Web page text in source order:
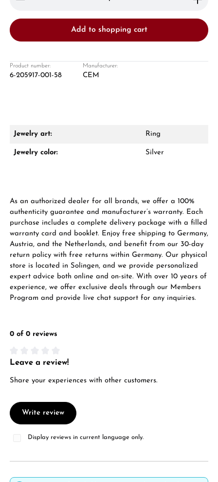
Questions? We will advise you personally:
VIEW GIFTS
Manufacturer & product safety
Add to shopping cart
Product number:
6-205917-001-58
Manufacturer:
CEM
Jewelry art: Ring
Jewelry color: Silver
As an authorized dealer for all brands, we offer a 100%
authenticity guarantee and manufacturer’s warranty. Each
purchase includes a complete delivery package with a filled
warranty card and booklet. Enjoy free shipping to Germany,
Austria, and the Netherlands, and benefit from our 30-day
return policy with free returns within Germany. Our physical
store is located in Solingen, and we provide personalized
expert advice both online and on-site. With over 10 years of
experience, we offer exclusive deals through our Members
Program and provide live chat support for any inquiries.
0 of 0 reviews
Average rating of 0 out of 5 stars
Leave a review!
Share your experiences with other customers.
Write review
Display reviews in current language only.